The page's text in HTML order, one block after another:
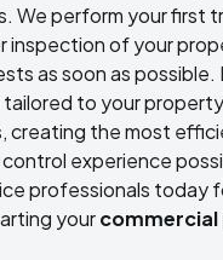
We perform your first
inspection of your
as soon as possible.
tailored to your
creating the most
experience
professionals today
yourcommercial